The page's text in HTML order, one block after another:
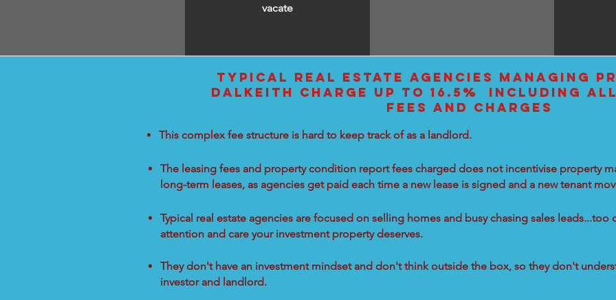
vacate
TYPICAL REAL ESTATE AGENCIES MANAGING
DALKEITH CHARGE UP TO 16.5% INCLUDING
FEES AND CHARGES
This complex fee structure is hard to keep track of as a landlord.
The leasing fees and property condition report fees charged does not incentivise property
long-term leases, as agencies get paid each time a new lease is signed and a new tenant
Typical real estate agencies are focused on selling homes and busy chasing sales
attention and care your investment property deserves.
They don't have an investment mindset and don't think outside the box, so they don't
investor and landlord.